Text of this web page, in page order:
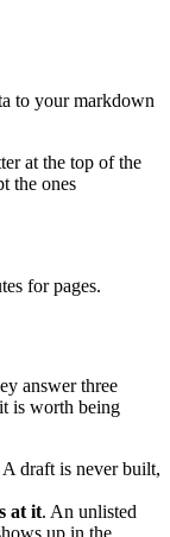
to your markdown
at the top of the
the ones
for pages.
answer three
is worth being
A draft is never built,
at it. An unlisted